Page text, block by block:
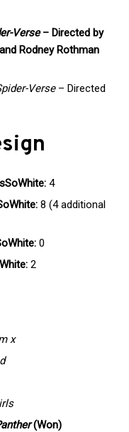
Verse– Directed by
Rodney Rothman
Verse– Directed
4
8 (4 additional
0
2
x
(Won)